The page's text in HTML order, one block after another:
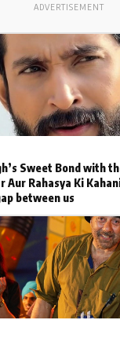
Sweet Bond with
Aur Rahasya Ki
between us
ADVERTISEMENT